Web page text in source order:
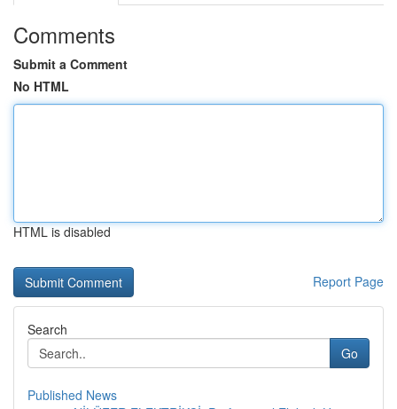
Comments
Submit a Comment
No HTML
HTML is disabled
Report Page
Search
Go
Published News